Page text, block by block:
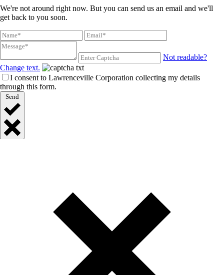
We're not around right now. But you can send us an email and we'll
get back to you soon.
Not readable?
Change text.
I consent to Lawrenceville Corporation collecting my details
through this form.
Send